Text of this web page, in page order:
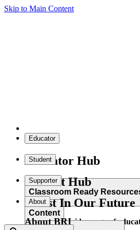
Skip to Main Content
Educator
Educator Hub
Classroom Ready
Explore our wide range of
Student
Student Hub
Content
Supporter
Invest In Our Future
About
About BRI